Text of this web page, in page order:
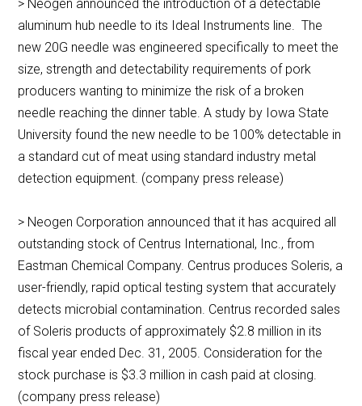
> Neogen announced the introduction of a detectable
aluminum hub needle to its Ideal Instruments line. The
new 20G needle was engineered specifically to meet the
size, strength and detectability requirements of pork
producers wanting to minimize the risk of a broken
needle reaching the dinner table. A study by Iowa State
University found the new needle to be 100% detectable in
a standard cut of meat using standard industry metal
detection equipment. (company press release)
> Neogen Corporation announced that it has acquired all
outstanding stock of Centrus International, Inc., from
Eastman Chemical Company. Centrus produces Soleris, a
user-friendly, rapid optical testing system that accurately
detects microbial contamination. Centrus recorded sales
of Soleris products of approximately $2.8 million in its
fiscal year ended Dec. 31, 2005. Consideration for the
stock purchase is $3.3 million in cash paid at closing.
(company press release)